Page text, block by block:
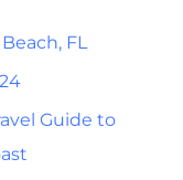
FL
Guide to